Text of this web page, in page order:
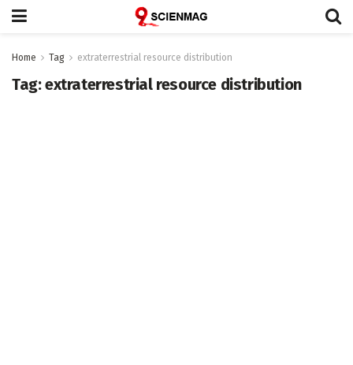
Home Tag extraterrestrial resource distribution
Tag:extraterrestrial resource distribution